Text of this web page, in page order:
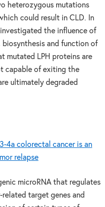
heterozygous mutations
could result in CLD. In
the influence of
and function of
mutated LPH proteins are
capable of exiting the
ultimately degraded
4a colorectal cancer is an
relapse
microRNA that regulates
target genes and